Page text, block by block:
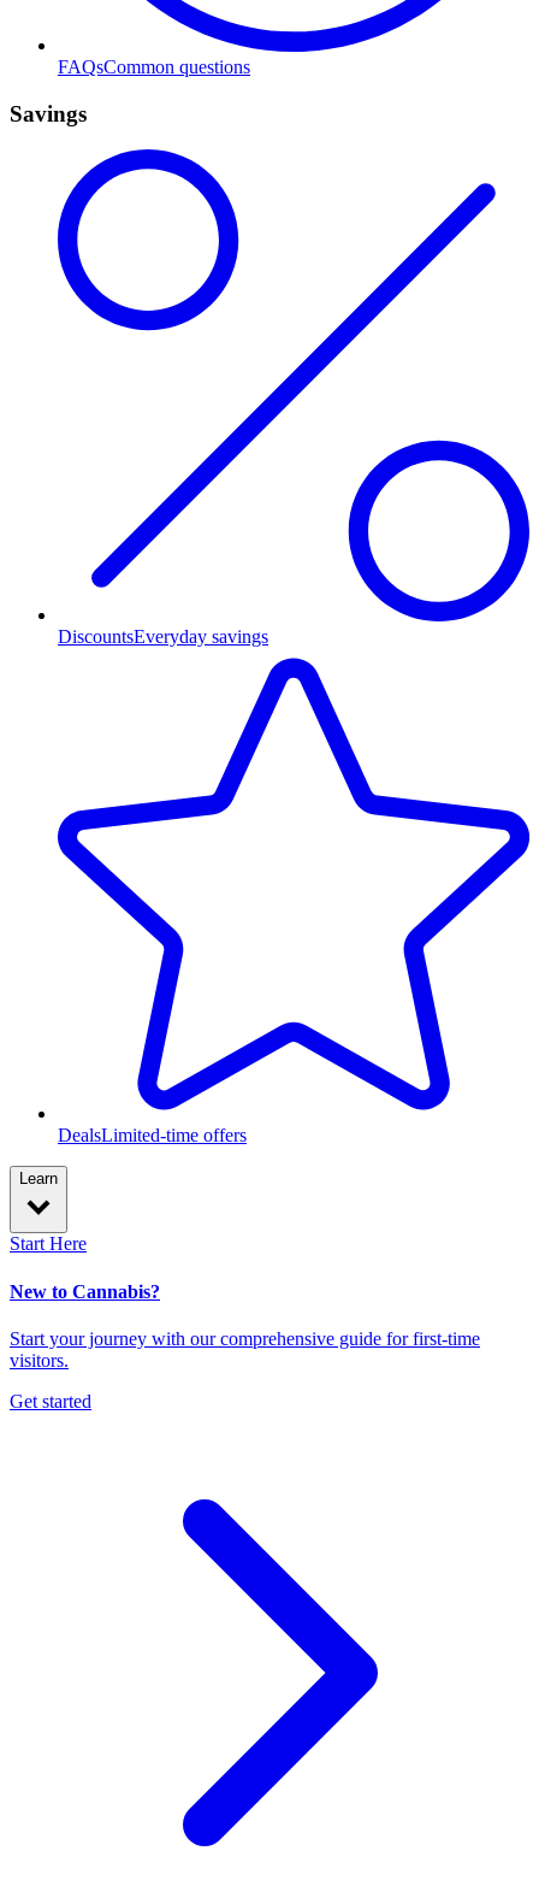
FAQsCommon questions
Savings
DiscountsEveryday savings
DealsLimited-time offers
Learn
Start Here
New to Cannabis?
Start your journey with our comprehensive guide for first-time
visitors.
Get started